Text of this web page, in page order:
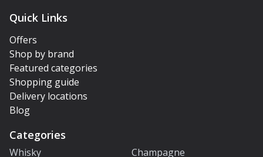
Quick Links
Offers
Shop by brand
Featured categories
Shopping guide
Delivery locations
Blog
Categories
Whisky Champagne